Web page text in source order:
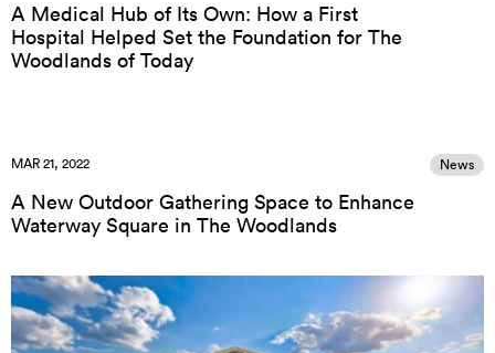
A Medical Hub of Its Own: How a First
Hospital Helped Set the Foundation for The
Woodlands of Today
MAR 21, 2022 News
A New Outdoor Gathering Space to Enhance
Waterway Square in The Woodlands